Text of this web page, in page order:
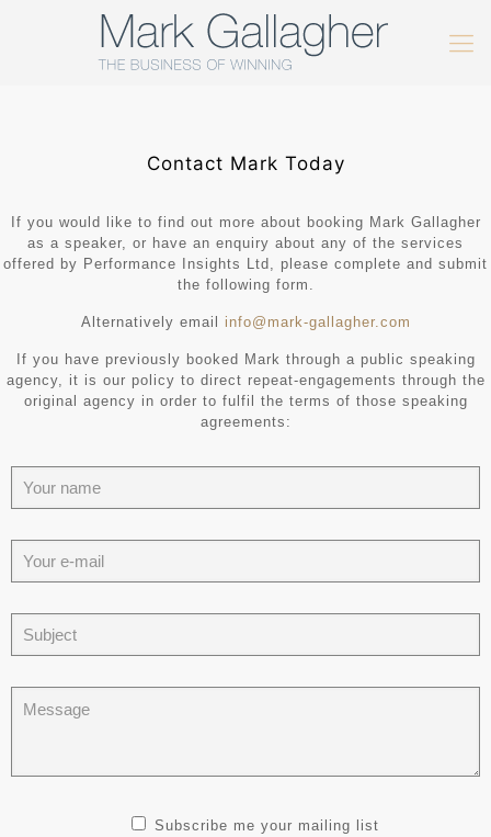
Contact Mark Today
If you would like to find out more about booking Mark Gallagher
as a speaker, or have an enquiry about any of the services
offered by Performance Insights Ltd, please complete and submit
the following form.
Alternatively email info@mark-gallagher.com
If you have previously booked Mark through a public speaking
agency, it is our policy to direct repeat-engagements through the
original agency in order to fulfil the terms of those speaking
agreements:
Subscribe me your mailing list